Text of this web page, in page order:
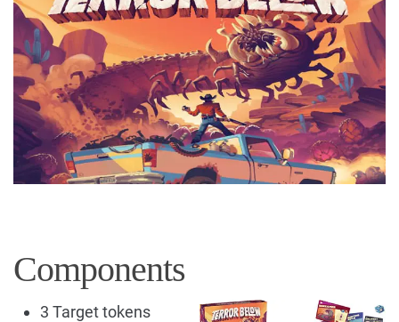
Components
3 Target tokens